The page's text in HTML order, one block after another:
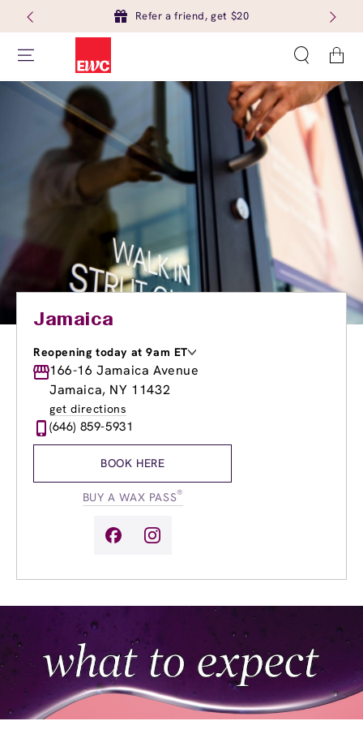
Refer a friend, get $20
Cart
Jamaica
Reopening today at 9am ET
Monday
9:00am-8:00pm
Tuesday
9:00am -8:00pm
Wednesday
Thursday
9:00am
Friday
9:00am-
166-16 Jamaica Avenue
Jamaica, NY 11432
get directions
(646) 859-5931
BOOK HERE
BUY A WAX PASS®